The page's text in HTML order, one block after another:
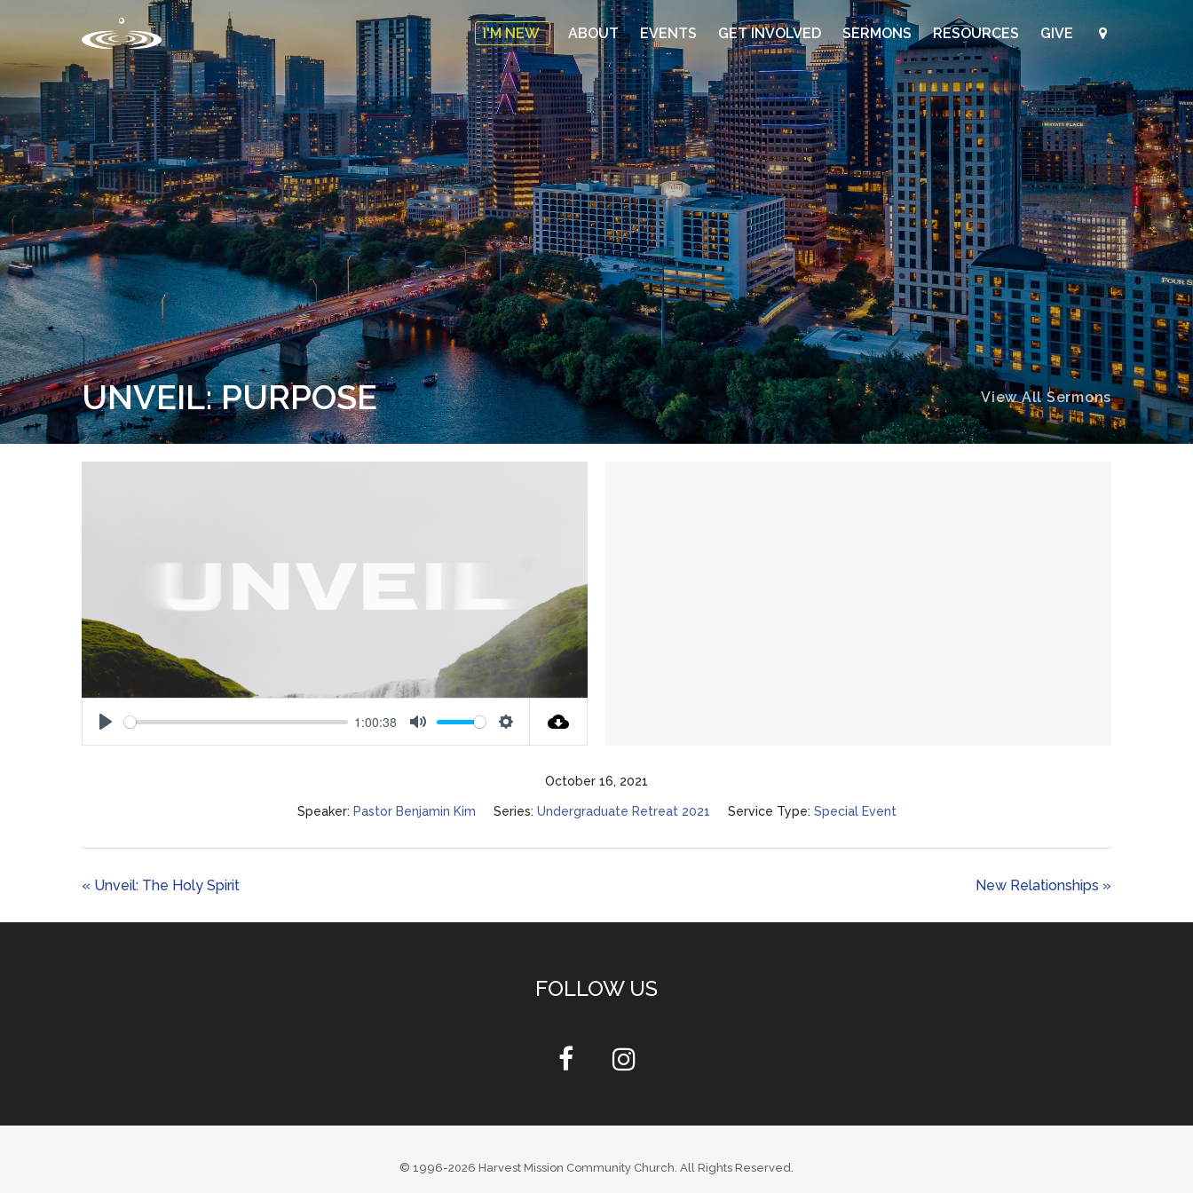
I'M NEW ABOUT EVENTS GET INVOLVED SERMONS RESOURCES GIVE
UNVEIL: PURPOSE View All Sermons
Play
1:00:38
Mute Settings
October 16, 2021
Speaker: Pastor Benjamin Kim Series: Undergraduate Retreat 2021 Service Type: Special Event
« Unveil: The Holy Spirit New Relationships »
FOLLOW US
© 1996-2026 Harvest Mission Community Church. All Rights Reserved.